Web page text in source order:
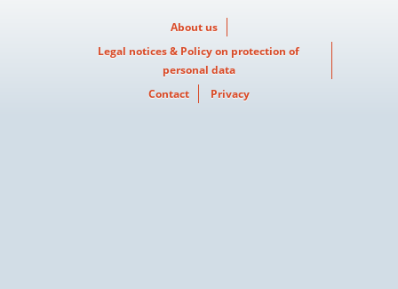
About us
Legal notices & Policy on protection of
personal data
Contact
Privacy